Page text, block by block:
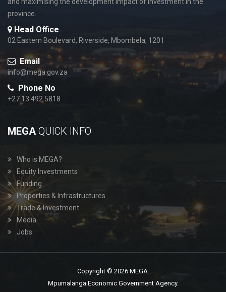
province.
Head Office
02 Eastern Boulevard, Riverside, Mbombela, 1201
Email
info@mega.gov.za
Phone No
+27 13 492 5818
MEGAQUICK INFO
Who is MEGA?
Equity Investments
Funding
Properties & Infrastructures
Trade & Investment
Media
Jobs
Copyright © 2026 MEGA.
Mpumalanga Economic Government Agency.